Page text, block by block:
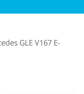
GLE V167 E-